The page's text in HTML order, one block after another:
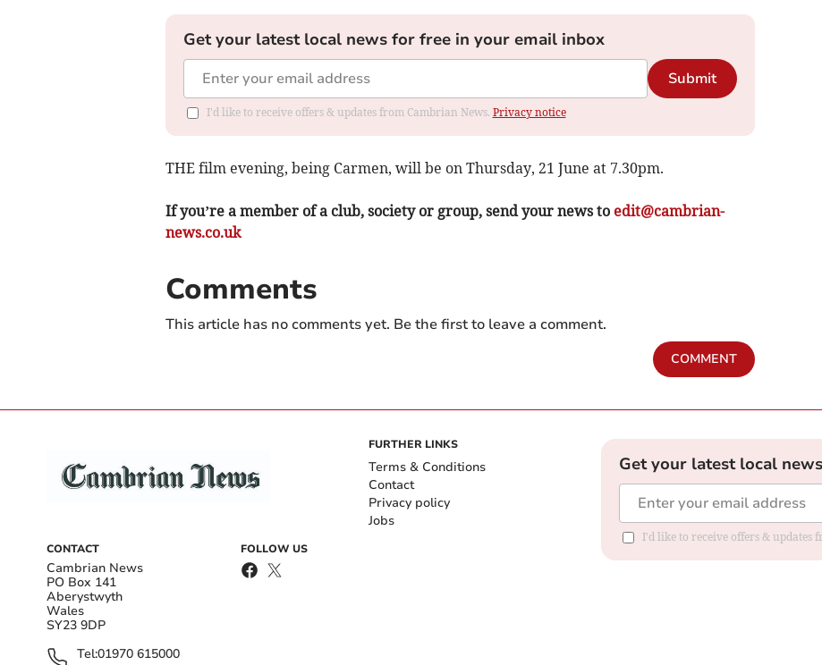
Get your latest local news for free in your email inbox
Submit
I'd like to receive offers & updates from Cambrian News. Privacy notice
THE film evening, being Carmen, will be on Thursday, 21 June at 7.30pm.
If you’re a member of a club, society or group, send your news to edit@cambrian-
news.co.uk
Comments
This article has no comments yet. Be the first to leave a comment.
COMMENT
CONTACT
Cambrian News
PO Box 141
Aberystwyth
Wales
SY23 9DP
Tel:01970 615000
FOLLOW US
FURTHER LINKS
Terms & Conditions
Contact
Privacy policy
Jobs
Get your latest local
I'd like to receive offers & updates